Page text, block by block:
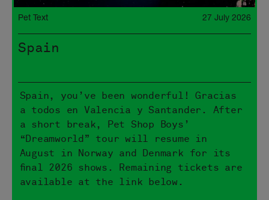
Pet Text 27 July 2026
Spain
Spain, you’ve been wonderful! Gracias
a todos en Valencia y Santander. After
a short break, Pet Shop Boys’
“Dreamworld” tour will resume in
August in Norway and Denmark for its
final 2026 shows. Remaining tickets are
available at the link below.